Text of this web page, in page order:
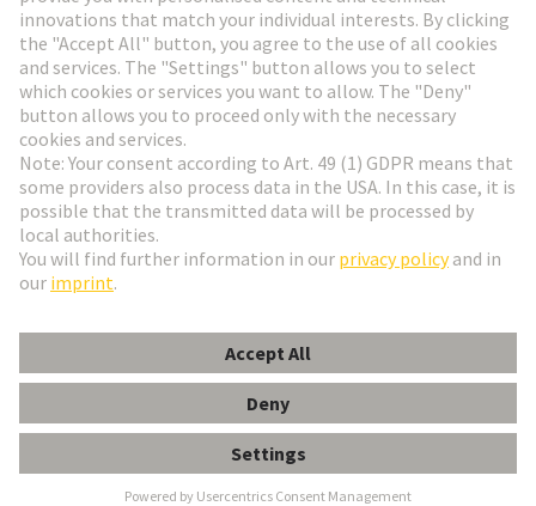
DIN-Signal B064FS-2,9C1-2-clip
Go to registration
Social Media
Belgium
© HARTING Technology Group
ImprintPrivacy Policy Cookie Settings
Terms of Use